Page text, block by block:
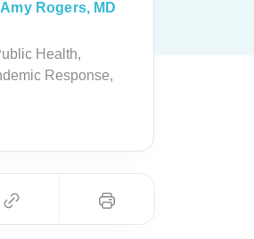
Amy Rogers, MD
Health,
Response,